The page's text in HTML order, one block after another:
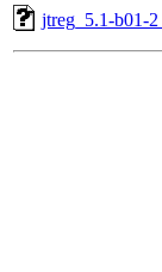
jtreg_5.1-b01-